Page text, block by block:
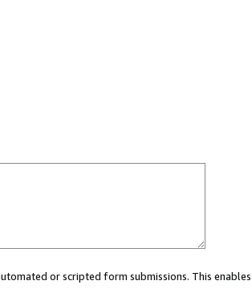
or scripted form submissions. This